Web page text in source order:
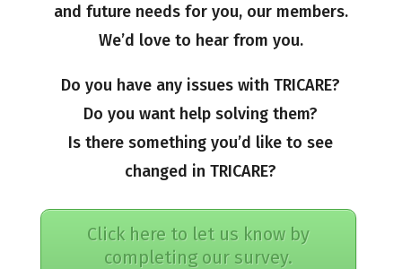
and future needs for you, our members.
We’d love to hear from you.
Do you have any issues with TRICARE?
Do you want help solving them?
Is there something you’d like to see
changed in TRICARE?
Click here to let us know by
completing our survey.